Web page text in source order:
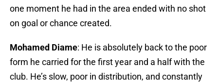
one moment he had in the area ended with no shot
on goal or chance created.
Mohamed Diame: He is absolutely back to the poor
form he carried for the first year and a half with the
club. He’s slow, poor in distribution, and constantly